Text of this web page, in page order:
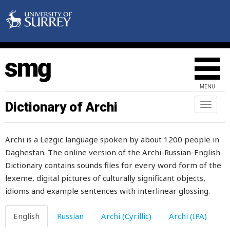
MENU
Toggle
Dictionary of Archi
Archi is a Lezgic language spoken by about 1200 people in
Daghestan. The online version of the Archi-Russian-English
Dictionary contains sounds files for every word form of the
lexeme, digital pictures of culturally significant objects,
idioms and example sentences with interlinear glossing.
English Russian Archi (Cyrillic) Archi (IPA)
vaccinium
vacillate
vagabond
vagina
vain
vainly
valley